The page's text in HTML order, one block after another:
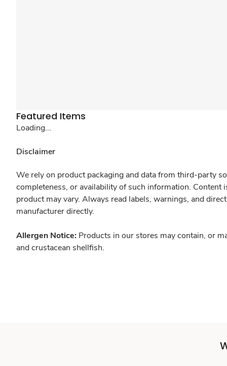
Featured Items
Loading...
Disclaimer
We rely on product packaging and data from third-party
completeness, or availability of such information.
product may vary. Always read labels, warnings, and
manufacturer directly.
Allergen Notice: Products in our stores may contain, or
and crustacean shellfish.